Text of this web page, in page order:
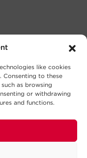
like cookies
Consenting to these
as browsing
or withdrawing
and functions.